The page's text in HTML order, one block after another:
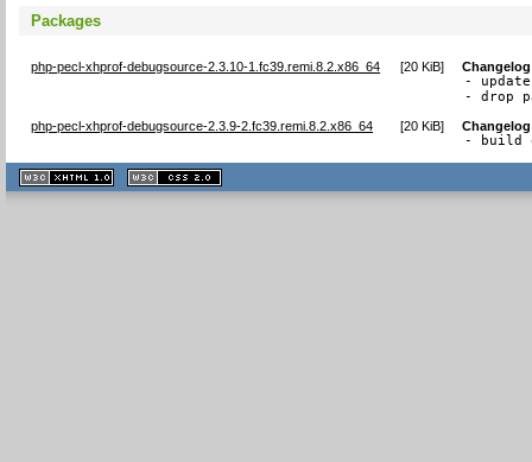
Packages
php-pecl-xhprof-debugsource-2.3.10-1.fc39.remi.8.2.x86_64 [20 KiB] Changelog
-
- drop
php-pecl-xhprof-debugsource-2.3.9-2.fc39.remi.8.2.x86_64 [20 KiB] Changelog
- build
XHTML
1.1 valide
2.0 valide